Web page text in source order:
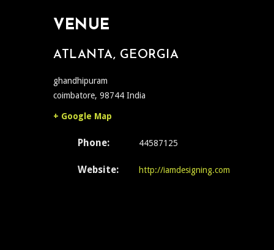
VENUE
ATLANTA, GEORGIA
ghandhipuram
coimbatore, 98744 India
+ Google Map
Phone: 44587125
Website: http://iamdesigning.com